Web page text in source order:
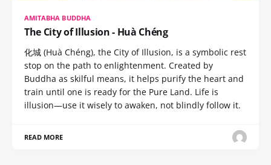
AMITABHA BUDDHA
The City of Illusion - Huà Chéng
化城 (Huà Chéng), the City of Illusion, is a symbolic rest
stop on the path to enlightenment. Created by
Buddha as skilful means, it helps purify the heart and
train until one is ready for the Pure Land. Life is
illusion—use it wisely to awaken, not blindly follow it.
READ MORE